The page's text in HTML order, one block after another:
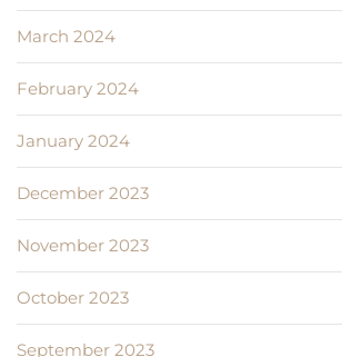
March 2024
February 2024
January 2024
December 2023
November 2023
October 2023
September 2023